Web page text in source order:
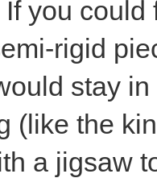
you
rigid
stay
(like the
a jigsaw